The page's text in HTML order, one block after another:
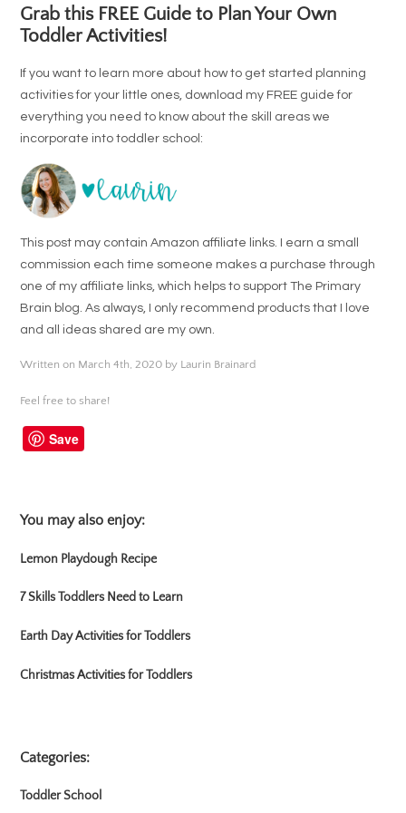
Grab this FREE Guide to Plan Your Own
Toddler Activities!
If you want to learn more about how to get started planning
activities for your little ones, download my FREE guide for
everything you need to know about the skill areas we
incorporate into toddler school:
This post may contain Amazon affiliate links. I earn a small
commission each time someone makes a purchase through
one of my affiliate links, which helps to support The Primary
Brain blog. As always, I only recommend products that I love
and all ideas shared are my own.
Written on March 4th, 2020 by Laurin Brainard
Feel free to share!
Save
You may also enjoy:
Lemon Playdough Recipe
7 Skills Toddlers Need to Learn
Earth Day Activities for Toddlers
Christmas Activities for Toddlers
Categories:
Toddler School